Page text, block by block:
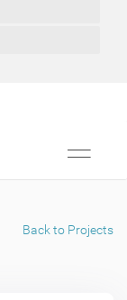
Toggle
Back to Projects